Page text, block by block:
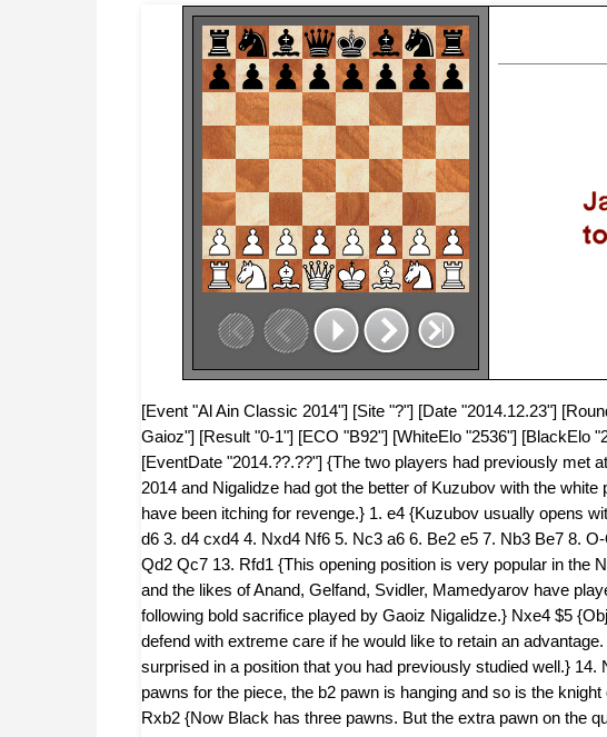
[Event "Al Ain Classic 2014"] [Site "?"] [Date "2014.12.23"]
Gaioz"] [Result "0-1"] [ECO "B92"] [WhiteElo "2536"] [BlackElo
[EventDate "2014.??.??"] {The two players had previously met
2014 and Nigalidze had got the better of Kuzubov with the
have been itching for revenge.} 1. e4 {Kuzubov usually opens
d6 3. d4 cxd4 4. Nxd4 Nf6 5. Nc3 a6 6. Be2 e5 7. Nb3 Be7 8.
Qd2 Qc7 13. Rfd1 {This opening position is very popular in the
and the likes of Anand, Gelfand, Svidler, Mamedyarov have
following bold sacrifice played by Gaoiz Nigalidze.} Nxe4 $5
defend with extreme care if he would like to retain an
surprised in a position that you had previously studied well.}
pawns for the piece, the b2 pawn is hanging and so is the
Rxb2 {Now Black has three pawns. But the extra pawn on the